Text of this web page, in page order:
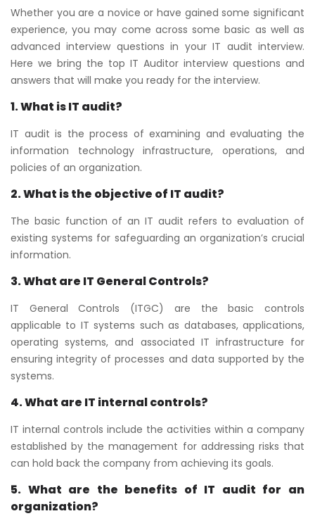
Whether you are a novice or have gained some significant
experience, you may come across some basic as well as
advanced interview questions in your IT audit interview.
Here we bring the top IT Auditor interview questions and
answers that will make you ready for the interview.
1. What is IT audit?
IT audit is the process of examining and evaluating the
information technology infrastructure, operations, and
policies of an organization.
2. What is the objective of IT audit?
The basic function of an IT audit refers to evaluation of
existing systems for safeguarding an organization’s crucial
information.
3. What are IT General Controls?
IT General Controls (ITGC) are the basic controls
applicable to IT systems such as databases, applications,
operating systems, and associated IT infrastructure for
ensuring integrity of processes and data supported by the
systems.
4. What are IT internal controls?
IT internal controls include the activities within a company
established by the management for addressing risks that
can hold back the company from achieving its goals.
5. What are the benefits of IT audit for an
organization?